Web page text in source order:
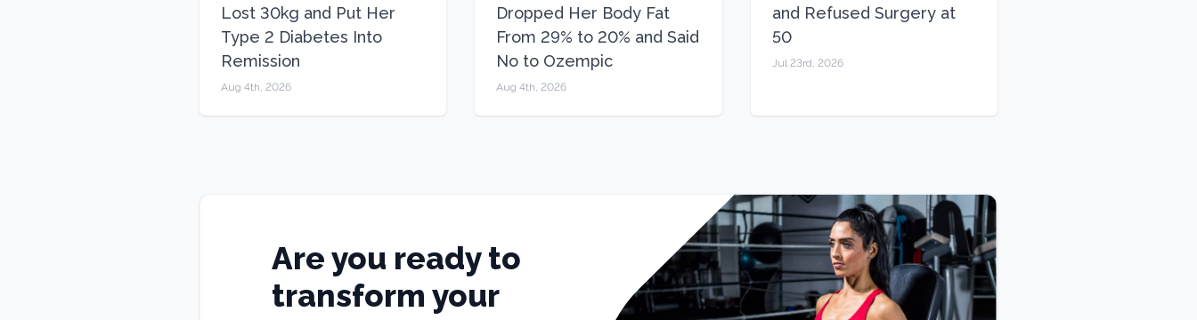
Lost 30kg and Put Her
Type 2 Diabetes Into
Remission
Aug 4th, 2026
Dropped Her Body Fat
From 29% to 20% and Said
No to Ozempic
Aug 4th, 2026
and Refused Surgery at
50
Jul 23rd, 2026
Are you ready to
transform your